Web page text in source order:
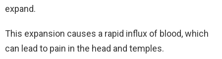
expand.
This expansion causes a rapid influx of blood, which
can lead to pain in the head and temples.